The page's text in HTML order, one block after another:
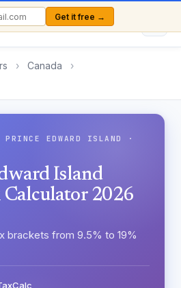
Get it free →
› Canada
›
PRINCE EDWARD ISLAND ·
Island
Calculator 2026
brackets from 9.5% to 19%